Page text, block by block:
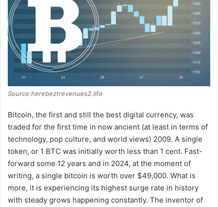
o
Source:herebeztrevenues2.life
Bitcoin, the first and still the best digital currency, was
traded for the first time in now ancient (at least in terms of
technology, pop culture, and world views) 2009. A single
token, or 1 BTC was initially worth less than 1 cent. Fast-
forward some 12 years and in 2024, at the moment of
writing, a single bitcoin is worth over $49,000. What is
more, it is experiencing its highest surge rate in history
with steady grows happening constantly. The inventor of